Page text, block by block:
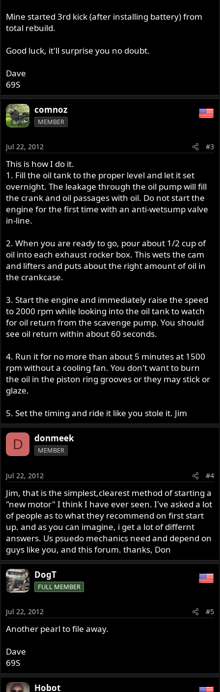
Mine started 3rd kick (after installing battery) from
total rebuild.
Good luck, it'll surprise you no doubt.
Dave
69S
comnoz
MEMBER
Jul 22, 2012 #3
This is how I do it.
1. Fill the oil tank to the proper level and let it set
overnight. The leakage through the oil pump will fill
the crank and oil passages with oil. Do not start the
engine for the first time with an anti-wetsump valve
in-line.
2. When you are ready to go, pour about 1/2 cup of
oil into each exhaust rocker box. This wets the cam
and lifters and puts about the right amount of oil in
the crankcase.
3. Start the engine and immediately raise the speed
to 2000 rpm while looking into the oil tank to watch
for oil return from the scavenge pump. You should
see oil return within about 60 seconds.
4. Run it for no more than about 5 minutes at 1500
rpm without a cooling fan. You don't want to burn
the oil in the piston ring grooves or they may stick or
glaze.
5. Set the timing and ride it like you stole it. Jim
D donmeek
MEMBER
Jul 22, 2012 #4
Jim, that is the simplest,clearest method of starting a
"new motor" I think I have ever seen. I've asked a lot
of people as to what they recommend on first start
up. and as you can imagine, i get a lot of differnt
answers. Us psuedo mechanics need and depend on
guys like you, and this forum. thanks, Don
DogT
FULL MEMBER
Jul 22, 2012 #5
Another pearl to file away.
Dave
69S
Hobot